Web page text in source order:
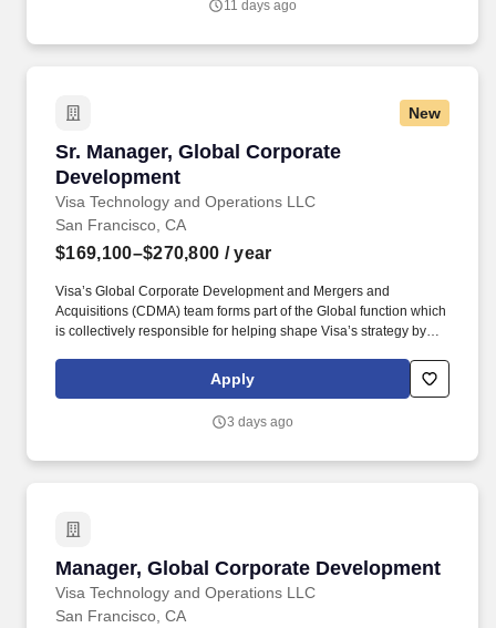
Notice and Jobot Notice Regarding Automated Employment
11 days ago
New
Sr. Manager, Global Corporate
Development
Visa Technology and Operations LLC
Sr. Manager, Global Corporate Development
San Francisco, CA
$169,100–$270,800 / year
Visa’s Global Corporate Development and Mergers and
Acquisitions (CDMA) team forms part of the Global function which
is collectively responsible for helping shape Visa’s strategy by
external partners, as well as sourcing, negotiating, structuring,
and executing strategic acquisitions/investments across all of
demanding environment with highly motivated and driven
collaboratively across teams.
Apply
3 days ago
Manager, Global Corporate Development
Visa Technology and Operations LLC
Manager, Global Corporate Development
San Francisco, CA